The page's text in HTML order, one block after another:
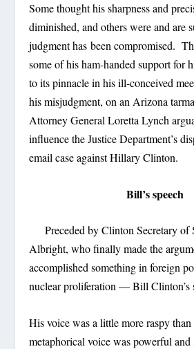
Some thought his sharpness and
diminished, and others were and are
judgment has been compromised.
some of his ham-handed support for
to its pinnacle in his ill-conceived
his misjudgment, on an Arizona
Attorney General Loretta Lynch
influence the Justice Department’s
email case against Hillary Clinton.
Bill’s speech
Preceded by Clinton Secretary of
Albright, who finally made the
accomplished something in foreign
nuclear proliferation — Bill Clinton’s
His voice was a little more raspy
metaphorical voice was powerful